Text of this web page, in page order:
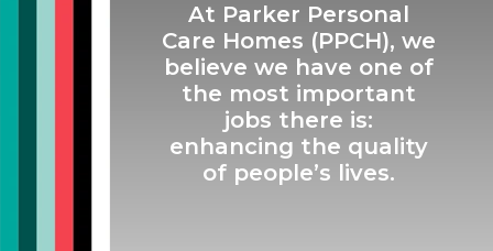
At Parker Personal
Care Homes (PPCH), we
believe we have one of
the most important
jobs there is:
enhancing the quality
of people’s lives.